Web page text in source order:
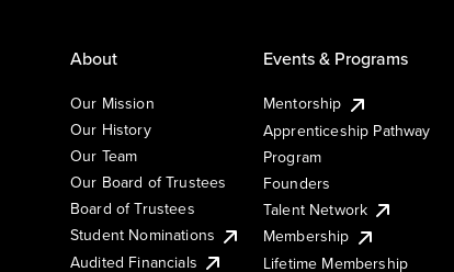
About
Our Mission
Our History
Our Team
Our Board of Trustees
Board of Trustees
Student Nominations
Audited Financials
Events & Programs
Mentorship
Apprenticeship Pathway
Program
Founders
Talent Network
Membership
Lifetime Membership